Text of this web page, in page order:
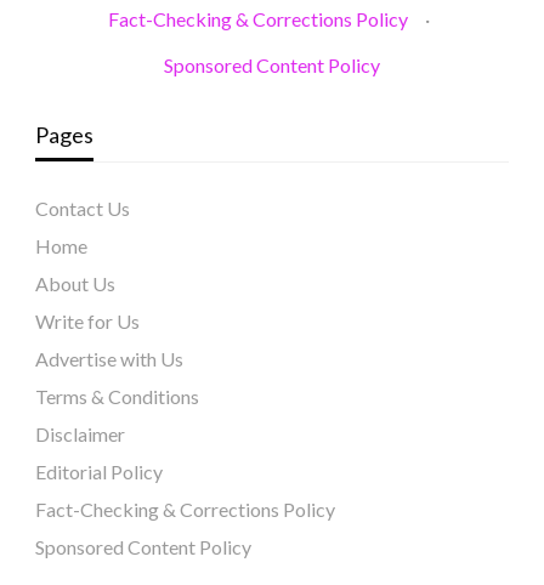
Fact-Checking & Corrections Policy
·
Sponsored Content Policy
Pages
Contact Us
Home
About Us
Write for Us
Advertise with Us
Terms & Conditions
Disclaimer
Editorial Policy
Fact-Checking & Corrections Policy
Sponsored Content Policy